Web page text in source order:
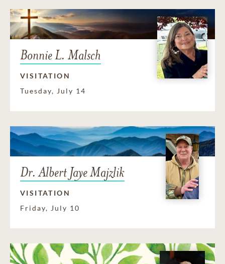
Bonnie L. Malsch
VISITATION
Tuesday, July 14
Dr. Albert Jaye Majzlik
VISITATION
Friday, July 10